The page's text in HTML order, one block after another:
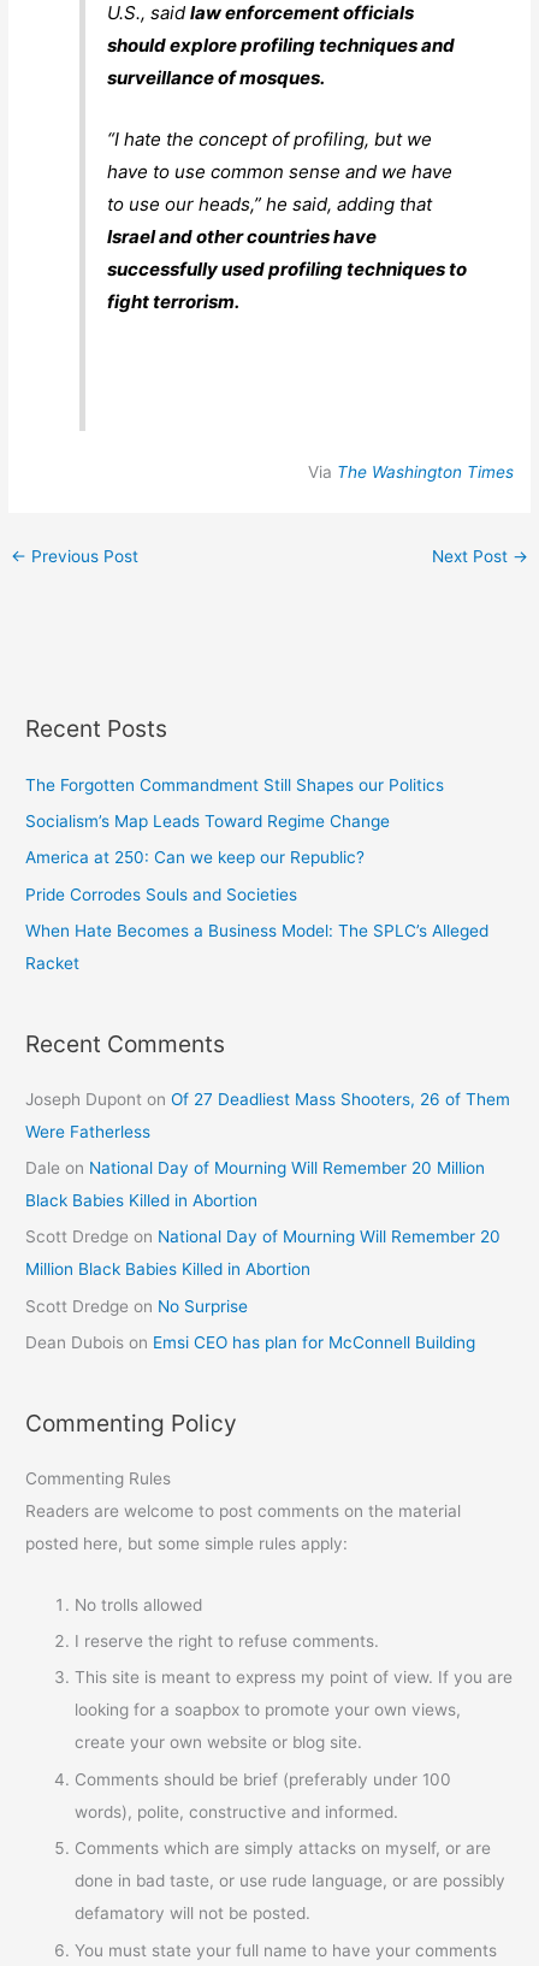
U.S., saidlaw enforcement officials
should explore profiling techniques and
surveillance of mosques.
“I hate the concept of profiling, but we
have to use common sense and we have
to use our heads,” he said, adding that
Israel and other countries have
successfully used profiling techniques to
fight terrorism.
Via The Washington Times
← Previous Post Next Post →
Recent Posts
The Forgotten Commandment Still Shapes our Politics
Socialism’s Map Leads Toward Regime Change
America at 250: Can we keep our Republic?
Pride Corrodes Souls and Societies
When Hate Becomes a Business Model: The SPLC’s Alleged
Racket
Recent Comments
Joseph Dupont onOf 27 Deadliest Mass Shooters, 26 of Them
Were Fatherless
Dale on National Day of Mourning Will Remember 20 Million
Black Babies Killed in Abortion
Scott Dredge on National Day of Mourning Will Remember 20
Million Black Babies Killed in Abortion
Scott Dredge on No Surprise
Dean Dubois on Emsi CEO has plan for McConnell Building
Commenting Policy
Commenting Rules
Readers are welcome to post comments on the material
posted here, but some simple rules apply:
No trolls allowed
I reserve the right to refuse comments.
This site is meant to express my point of view. If you are
looking for a soapbox to promote your own views,
create your own website or blog site.
Comments should be brief (preferably under 100
words), polite, constructive and informed.
Comments which are simply attacks on myself, or are
done in bad taste, or use rude language, or are possibly
defamatory will not be posted.
You must state your full name to have your comments